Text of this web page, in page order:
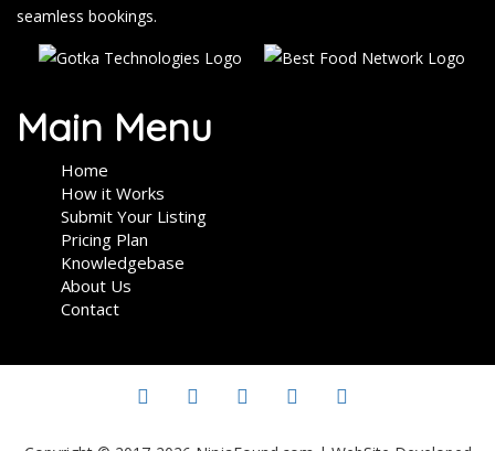
seamless bookings.
Main Menu
Home
How it Works
Submit Your Listing
Pricing Plan
Knowledgebase
About Us
Contact